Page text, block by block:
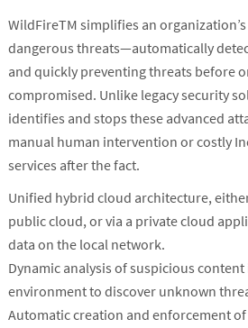
WildFireTM simplifies an
dangerous threats—automatically
and quickly preventing threats before
compromised. Unlike legacy security
identifies and stops these advanced
manual human intervention or costly
services after the fact.
Unified hybrid cloud architecture,
public cloud, or via a private cloud
data on the local network.
Dynamic analysis of suspicious
environment to discover unknown
Automatic creation and enforcement